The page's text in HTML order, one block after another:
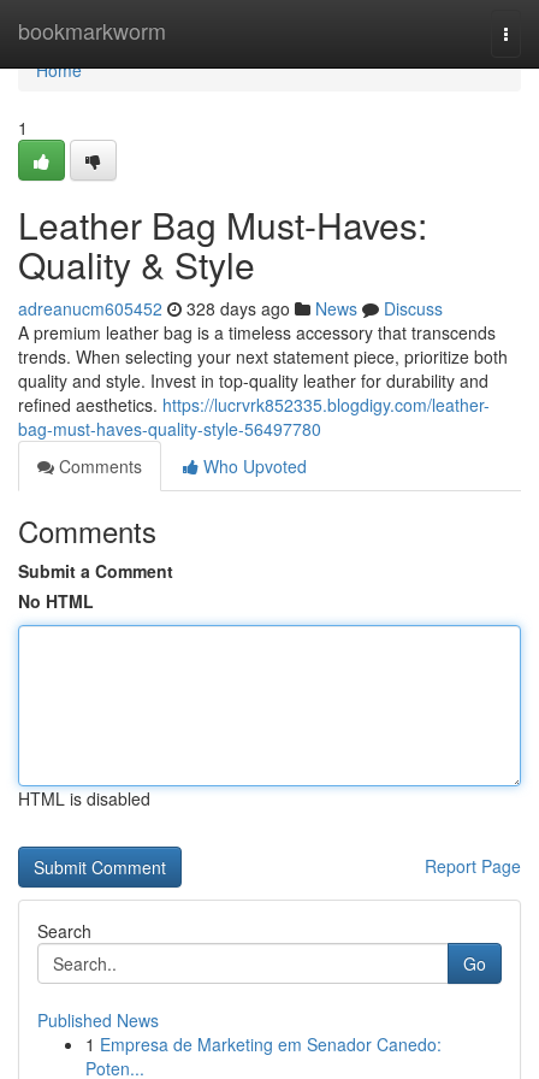
bookmarkworm
Home
Home
1
Leather Bag Must-Haves:
Quality & Style
adreanucm605452 328 days ago News
Discuss
A premium leather bag is a timeless accessory that transcends
trends. When selecting your next statement piece, prioritize both
quality and style. Invest in top-quality leather for durability and
refined aesthetics. https://lucrvrk852335.blogdigy.com/leather-
bag-must-haves-quality-style-56497780
Comments
Who Upvoted
Comments
Submit a Comment
No HTML
HTML is disabled
Report Page
Search
Go
Published News
1 Empresa de Marketing em Senador Canedo:
Poten...